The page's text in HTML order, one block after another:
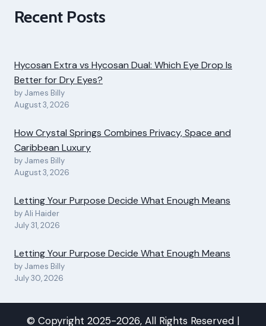
Recent Posts
Hycosan Extra vs Hycosan Dual: Which Eye Drop Is
Better for Dry Eyes?
by James Billy
August 3, 2026
How Crystal Springs Combines Privacy, Space and
Caribbean Luxury
by James Billy
August 3, 2026
Letting Your Purpose Decide What Enough Means
by Ali Haider
July 31, 2026
Letting Your Purpose Decide What Enough Means
by James Billy
July 30, 2026
© Copyright 2025-2026, All Rights Reserved |